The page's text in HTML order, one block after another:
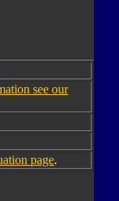
see our
page.